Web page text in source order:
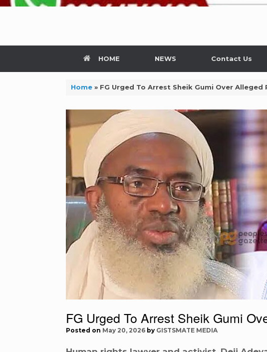
HOME NEWS Contact Us
Home» FG Urged To Arrest Sheik Gumi Over
FG Urged To Arrest Sheik Gumi
Posted on May 20, 2026 by GISTSMATE MEDIA